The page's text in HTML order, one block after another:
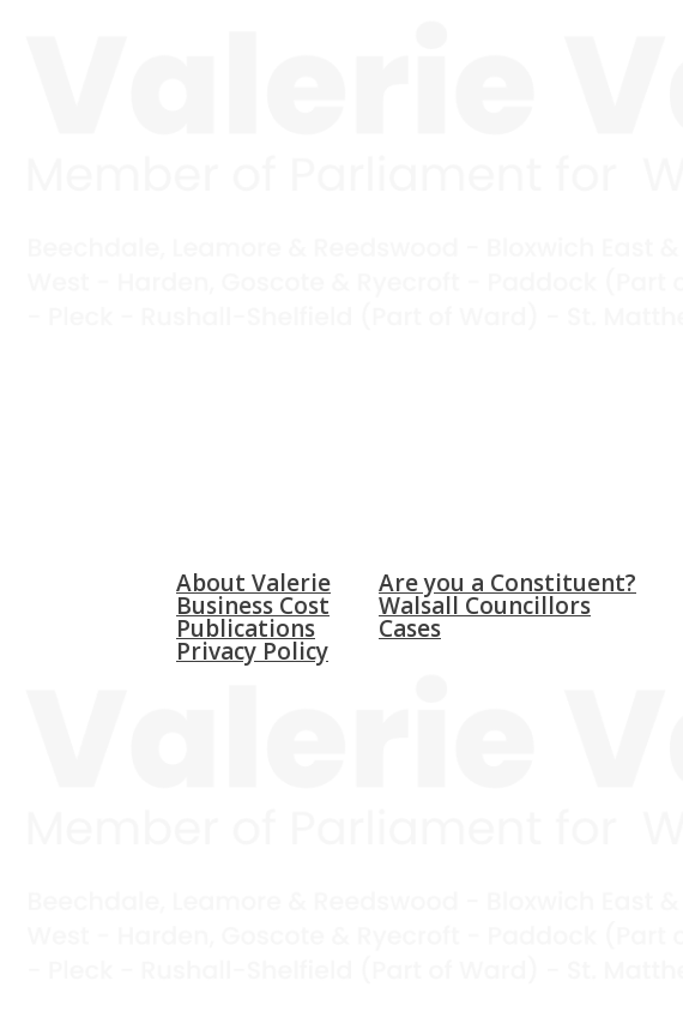
About Valerie
Business Cost
Publications
Privacy Policy
Are you a Constituent?
Walsall Councillors
Cases